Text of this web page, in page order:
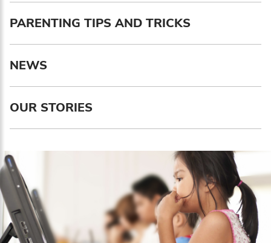
PARENTING TIPS AND TRICKS
NEWS
OUR STORIES
Enter your first name
Birthday
MM / DD
Language preference
Serbian
English
Interests
The Early Years Blog
Program updates